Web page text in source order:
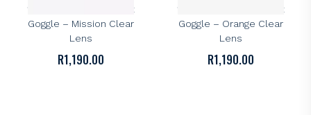
100% Accuri 2 Forecast
Goggle – Mission Clear
Lens
R1,190.00
100% Accuri 2 Forecast
Goggle – Orange Clear
Lens
R1,190.00